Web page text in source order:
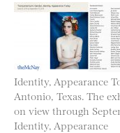
Identity, Appearance
Antonio, Texas. The
on view through
Identity, Appearance